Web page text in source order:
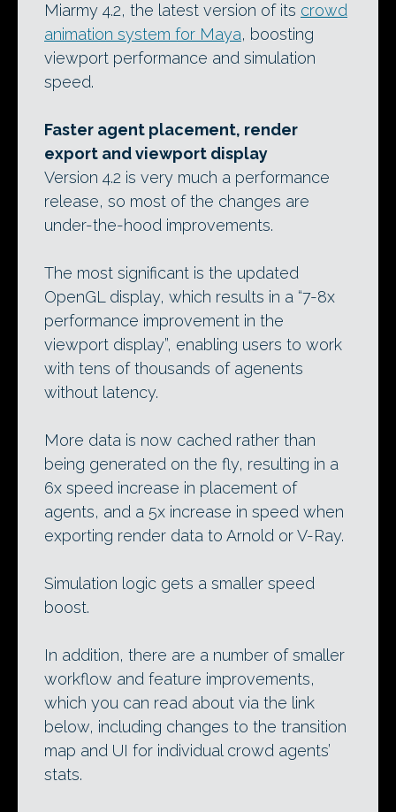
Miarmy 4.2, the latest version of its crowd
animation system for Maya, boosting
viewport performance and simulation
speed.
Faster agent placement, render
export and viewport display
Version 4.2 is very much a performance
release, so most of the changes are
under-the-hood improvements.
The most significant is the updated
OpenGL display, which results in a “7-8x
performance improvement in the
viewport display”, enabling users to work
with tens of thousands of agenents
without latency.
More data is now cached rather than
being generated on the fly, resulting in a
6x speed increase in placement of
agents, and a 5x increase in speed when
exporting render data to Arnold or V-Ray.
Simulation logic gets a smaller speed
boost.
In addition, there are a number of smaller
workflow and feature improvements,
which you can read about via the link
below, including changes to the transition
map and UI for individual crowd agents’
stats.